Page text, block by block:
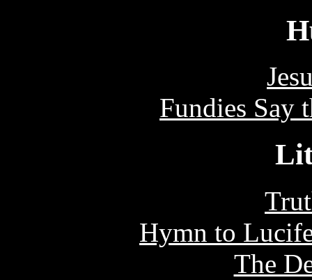
Fundies Say
Hymn to
The